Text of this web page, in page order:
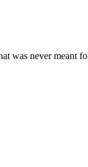
was never meant